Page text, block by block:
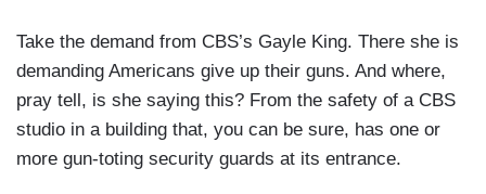
Take the demand from CBS’s Gayle King. There she is
demanding Americans give up their guns. And where,
pray tell, is she saying this? From the safety of a CBS
studio in a building that, you can be sure, has one or
more gun-toting security guards at its entrance.